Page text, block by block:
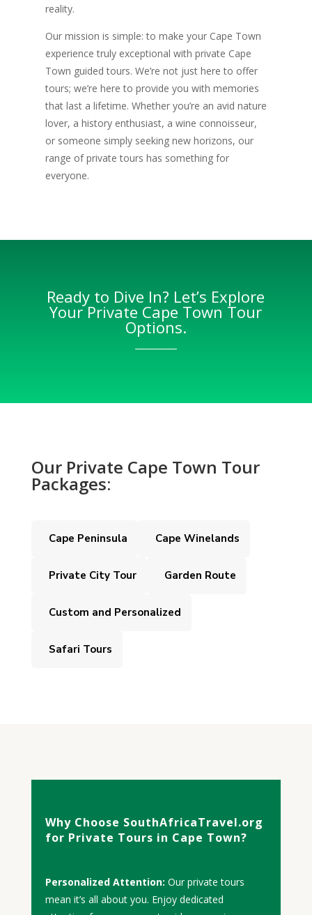
reality.
Our mission is simple: to make your Cape Town
experience truly exceptional with private Cape
Town guided tours. We’re not just here to offer
tours; we’re here to provide you with memories
that last a lifetime. Whether you’re an avid nature
lover, a history enthusiast, a wine connoisseur,
or someone simply seeking new horizons, our
range of private tours has something for
everyone.
Ready to Dive In? Let’s Explore
Your Private Cape Town Tour
Options.
Our Private Cape Town Tour
Packages:
Cape Peninsula Cape Winelands
Private City Tour Garden Route
Custom and Personalized
Safari Tours
Why Choose SouthAfricaTravel.org
for Private Tours in Cape Town?
Personalized Attention: Our private tours
mean it’s all about you. Enjoy dedicated